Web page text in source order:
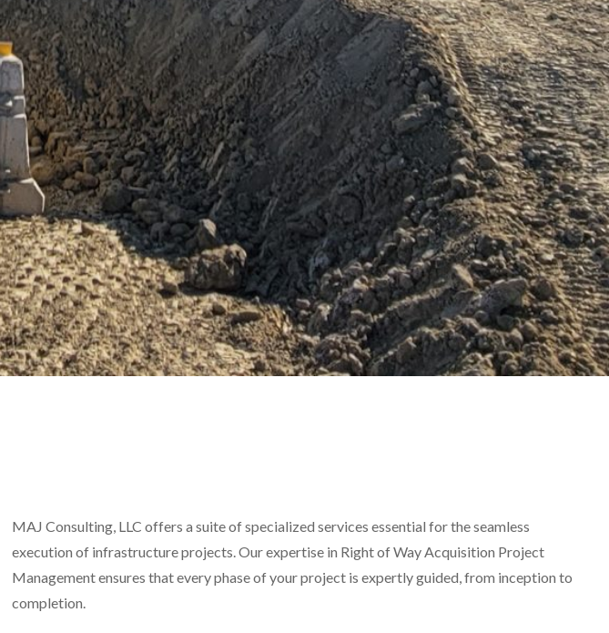
MAJ Consulting, LLC offers a suite of specialized services essential for the seamless
execution of infrastructure projects. Our expertise in Right of Way Acquisition Project
Management ensures that every phase of your project is expertly guided, from inception to
completion.